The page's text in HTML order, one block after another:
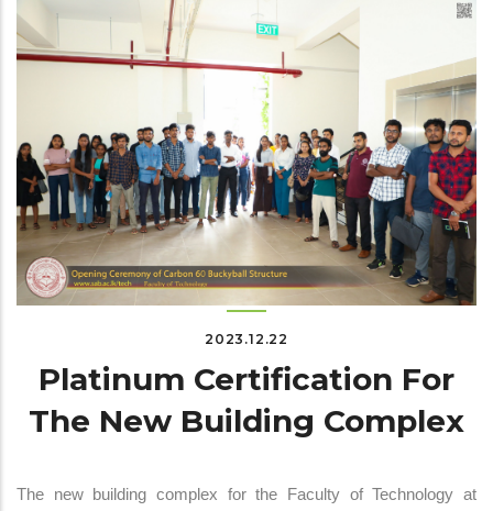
2023.12.22
Platinum Certification For
The New Building Complex
The new building complex for the Faculty of Technology at